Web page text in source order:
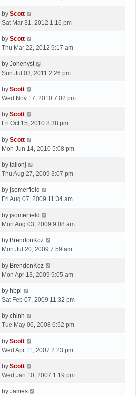
s
t
t
p
s
L
a
t
p
s
t
by Scott
Sat Mar 31, 2012 1:16 pm
L
a
t
p
s
by Scott
Thu Mar 22, 2012 9:17 am
L
a
t
p
s
t
by Johenyst
Sun Jul 03, 2011 2:26 pm
L
a
t
p
s
t
by Scott
Wed Nov 17, 2010 7:02 pm
L
a
t
p
s
by Scott
Fri Oct 15, 2010 8:38 pm
L
a
t
p
s
t
by Scott
Mon Jun 14, 2010 5:08 pm
L
a
t
p
s
t
by tallonj
Thu Aug 27, 2009 3:07 pm
L
a
t
p
s
t
by jsomerfield
Fri Aug 07, 2009 11:34 am
L
a
t
p
s
t
by jsomerfield
Mon Aug 03, 2009 9:08 am
L
a
t
p
s
t
by BrendonKoz
Mon Jul 20, 2009 7:59 am
L
a
t
p
s
by BrendonKoz
Mon Apr 13, 2009 9:05 am
L
a
t
p
s
by hbpl
Sat Feb 07, 2009 11:32 pm
L
a
t
p
s
by chinh
Tue May 06, 2008 6:52 pm
L
a
t
p
by Scott
Wed Apr 11, 2007 2:23 pm
L
a
t
by Scott
Wed Jan 10, 2007 1:19 pm
Lby James